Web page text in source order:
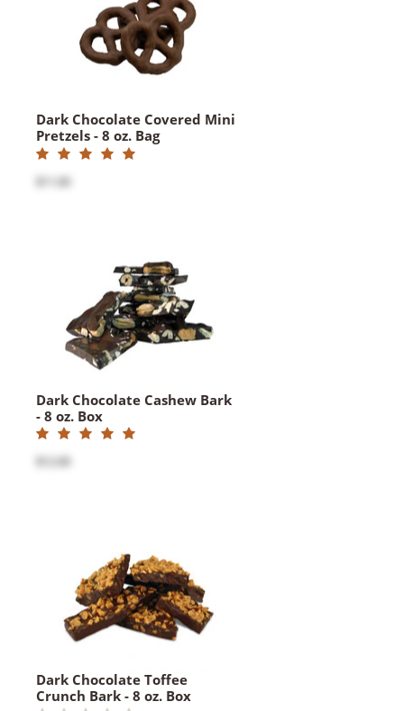
Dark Chocolate Covered Mini
Pretzels - 8 oz. Bag
$11.00
Dark Chocolate Cashew Bark
- 8 oz. Box
$12.00
Dark Chocolate Toffee
Crunch Bark - 8 oz. Box